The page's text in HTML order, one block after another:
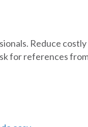
Reduce
for references